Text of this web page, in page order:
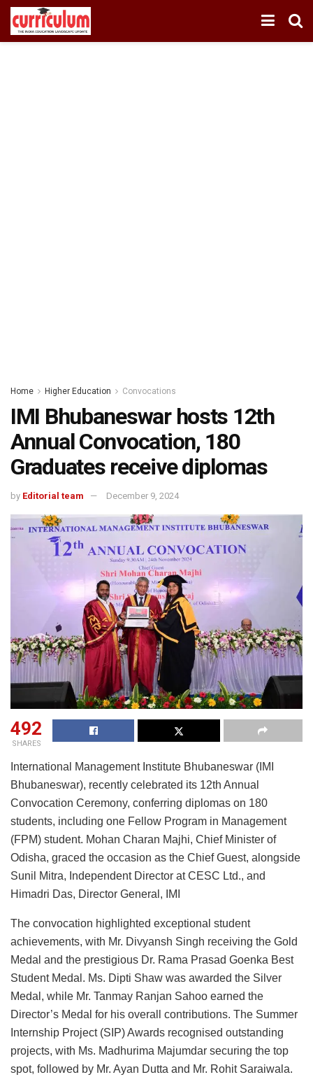
Home Higher Education Convocations
IMI Bhubaneswar hosts 12th
Annual Convocation, 180
Graduates receive diplomas
by Editorial team December 9, 2024
492
SHARES
International Management Institute Bhubaneswar (IMI
Bhubaneswar), recently celebrated its 12th Annual
Convocation Ceremony, conferring diplomas on 180
students, including one Fellow Program in Management
(FPM) student. Mohan Charan Majhi, Chief Minister of
Odisha, graced the occasion as the Chief Guest, alongside
Sunil Mitra, Independent Director at CESC Ltd., and
Himadri Das, Director General, IMI
The convocation highlighted exceptional student
achievements, with Mr. Divyansh Singh receiving the Gold
Medal and the prestigious Dr. Rama Prasad Goenka Best
Student Medal. Ms. Dipti Shaw was awarded the Silver
Medal, while Mr. Tanmay Ranjan Sahoo earned the
Director’s Medal for his overall contributions. The Summer
Internship Project (SIP) Awards recognised outstanding
projects, with Ms. Madhurima Majumdar securing the top
spot, followed by Mr. Ayan Dutta and Mr. Rohit Saraiwala.